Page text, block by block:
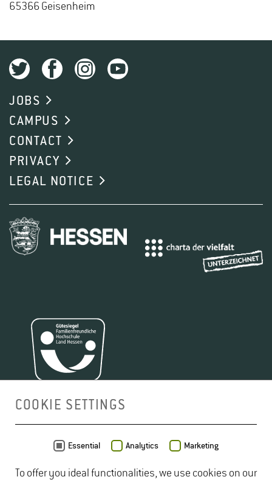
65366 Geisen­heim
JOBS
CAMPUS
CONTACT
PRIVACY
LEGAL NOTICE
COOKIE SETTINGS
Essential Analytics Marketing
To offer you ideal functionalities, we use cookies on our